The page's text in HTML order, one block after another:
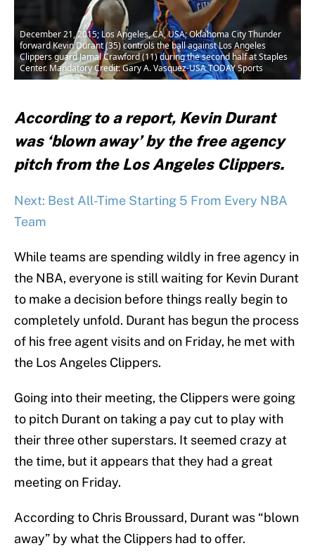
December 21, 2015; Los Angeles, CA, USA; Oklahoma City Thunder
forward Kevin Durant (35) controls the ball against Los Angeles
Clippers guard Jamal Crawford (11) during the second half at Staples
Center. Mandatory Credit: Gary A. Vasquez-USA TODAY Sports
According to a report, Kevin Durant
was ‘blown away’ by the free agency
pitch from the Los Angeles Clippers.
Next: Best All-Time Starting 5 From Every NBA
Team
While teams are spending wildly in free agency in
the NBA, everyone is still waiting for Kevin Durant
to make a decision before things really begin to
completely unfold. Durant has begun the process
of his free agent visits and on Friday, he met with
the Los Angeles Clippers.
Going into their meeting, the Clippers were going
to pitch Durant on taking a pay cut to play with
their three other superstars. It seemed crazy at
the time, but it appears that they had a great
meeting on Friday.
According to Chris Broussard, Durant was “blown
away” by what the Clippers had to offer.